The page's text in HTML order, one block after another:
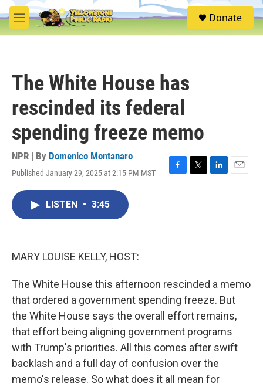
Skip to main content
M
e
S
e
Donate
The White House has
rescinded its federal
spending freeze memo
NPR | By Domenico Montanaro
Published January 29, 2025 at 2:15 PM MST
F
T
L
E
LISTEN • 3:45
MARY LOUISE KELLY, HOST:
The White House this afternoon rescinded a memo
that ordered a government spending freeze. But
the White House says the overall effort remains,
that effort being aligning government programs
with Trump's priorities. All this comes after swift
backlash and a full day of confusion over the
memo's release. So what does it all mean for